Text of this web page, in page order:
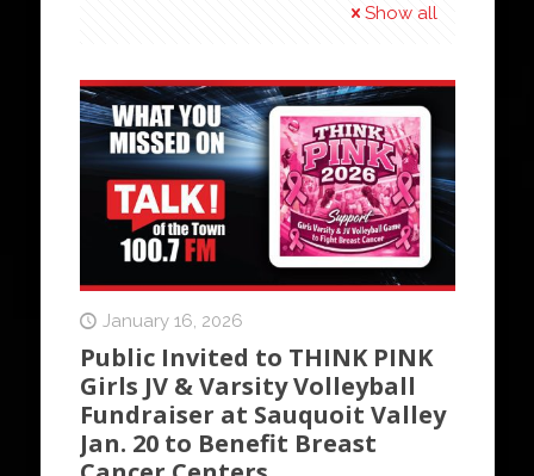
Show all
January 16, 2026
Public Invited to THINK PINK
Girls JV & Varsity Volleyball
Fundraiser at Sauquoit Valley
Jan. 20 to Benefit Breast